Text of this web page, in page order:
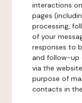
interactions
pages
processing,
of your
responses to
and follow-up
via the
purpose of
contacts in